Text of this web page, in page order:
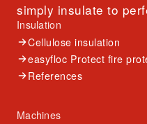
simply insulate to
Insulation
Cellulose insulation
easyfloc Protect fire
References
Machines